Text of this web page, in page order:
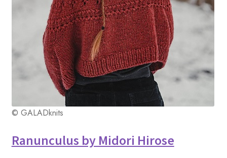
© GALADknits
Ranunculus by Midori Hirose